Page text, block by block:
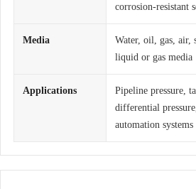
corrosion-resistant
Media
Water, oil, gas, air,
liquid or gas media
Applications
Pipeline pressure,
differential
automation systems